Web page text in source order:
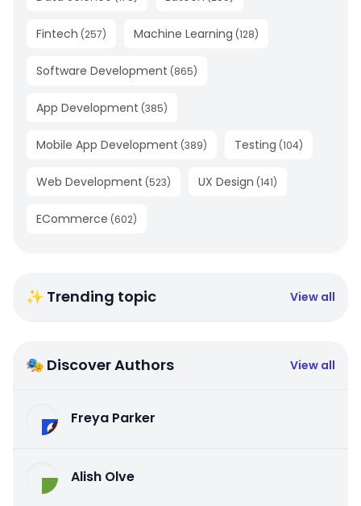
Fintech (257) Machine Learning (128)
Software Development (865)
App Development (385)
Mobile App Development (389) Testing (104)
Web Development (523) UX Design (141)
ECommerce (602)
✨ Trending topic View all
🎭 Discover Authors View all
Freya Parker
Alish Olve